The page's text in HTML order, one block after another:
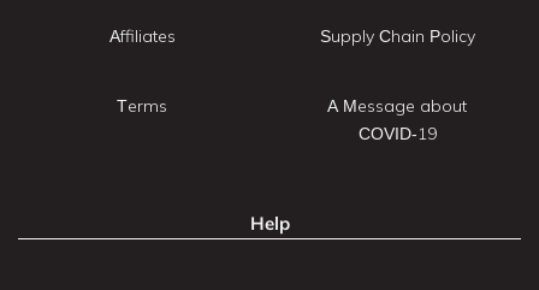
Affiliates
Terms
Supply Chain Policy
A Message about
COVID-19
Help